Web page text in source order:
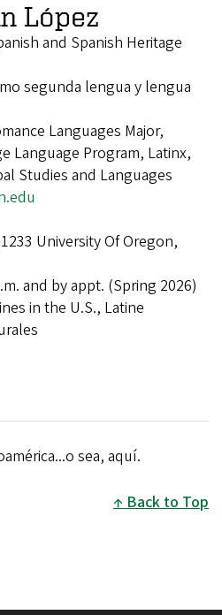
López
and Spanish Heritage
segunda lengua y lengua
Languages Major,
Language Program, Latinx,
Studies and Languages
University Of Oregon,
and by appt. (Spring 2026)
in the U.S., Latine
sea, aquí.
Back to Top